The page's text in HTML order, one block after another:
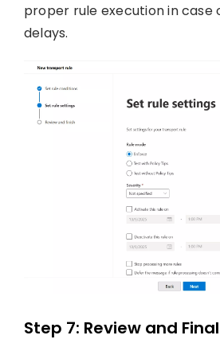
proper rule execution in case
delays.
Step 7: Review and